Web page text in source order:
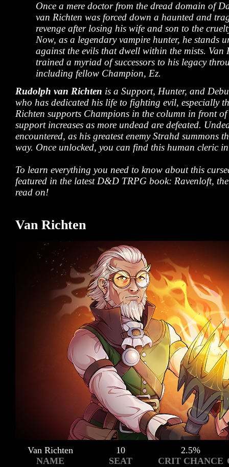
Once a mere doctor from the dread domain of
van Richten was forced down a haunted and
revenge after losing his wife and son to the
Now, as a legendary vampire hunter, he stands
against the evils that dwell within the mists. Van
trained a myriad of successors to his legacy
including fellow Champion, Ez.
Rudolph van Richten is a Support, Hunter, and
who has dedicated his life to fighting evil, especially
Richten supports Champions in the column in front
support increases as more undead are defeated.
encountered, as his greatest enemy Strahd summons
way. Once unlocked, you can find this human cleric
To learn everything you need to know about this
featured in the latest D&D TRPG book: Ravenloft,
read on!
Van Richten
Van Richten
NAME
10
SEAT
2.5%
CRIT CHANCE